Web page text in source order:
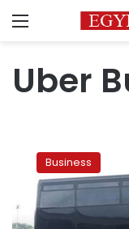
Menu
Uber
expands
services
in
Egyptian
Business